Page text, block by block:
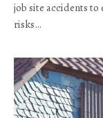
job site accidents
risks…